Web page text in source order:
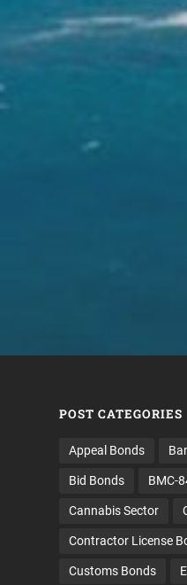
POST CATEGORIES
Appeal Bonds
Bid Bonds BMC-
Cannabis Sector
Contractor License
Customs Bonds